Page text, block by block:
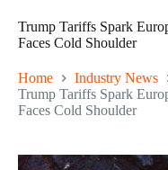
Trump Tariffs Spark
Faces Cold Shoulder
Home
Industry News
Trump Tariffs Spark
Faces Cold Shoulder